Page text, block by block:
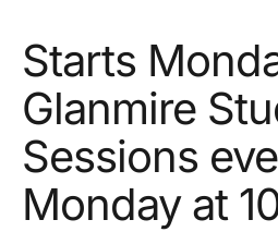
Starts
Glanmire
Sessions
Monday at